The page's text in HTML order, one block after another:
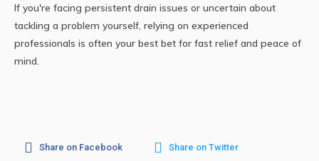
If you're facing persistent drain issues or uncertain about
tackling a problem yourself, relying on experienced
professionals is often your best bet for fast relief and peace of
mind.
Share on Facebook Share on Twitter